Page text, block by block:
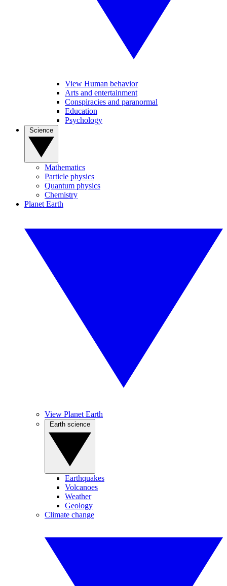
View Human behavior
Arts and entertainment
Conspiracies and paranormal
Education
Psychology
Mathematics
Particle physics
Quantum physics
Chemistry
Planet Earth
View Planet Earth
Earthquakes
Volcanoes
Weather
Geology
Climate change